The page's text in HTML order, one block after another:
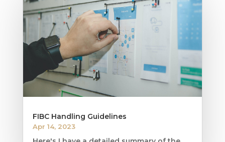
FIBC Handling Guidelines
Apr 14, 2023